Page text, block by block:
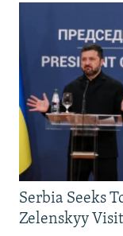
Serbia Seeks
Zelenskyy